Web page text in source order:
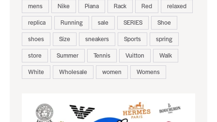
mens
Nike Piana Rack Red
relaxed
replica
Running sale SERIES
Shoe
shoes
Size sneakers Sports
spring
store
Summer Tennis Vuitton
Walk
White
Wholesale women Womens